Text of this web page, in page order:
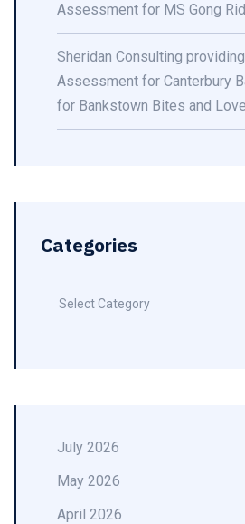
Assessment for MS Gong
Sheridan Consulting
Assessment for Canterbury
for Bankstown Bites and
Categories
Select Category
July 2026
May 2026
April 2026